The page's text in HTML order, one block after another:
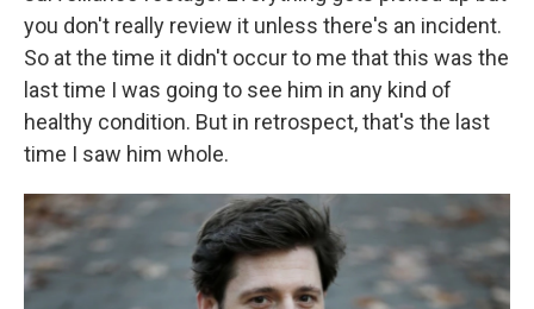
you don't really review it unless there's an incident.
So at the time it didn't occur to me that this was the
last time I was going to see him in any kind of
healthy condition. But in retrospect, that's the last
time I saw him whole.